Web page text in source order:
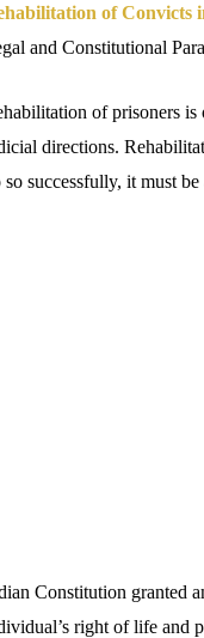
of Convicts
and Constitutional
of prisoners is
directions.
so successfully, it must
Constitution granted
right of life and